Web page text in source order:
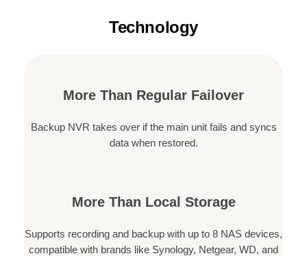
Technology
More Than Regular Failover
Backup NVR takes over if the main unit fails and syncs
data when restored.
More Than Local Storage
Supports recording and backup with up to 8 NAS devices,
compatible with brands like Synology, Netgear, WD, and